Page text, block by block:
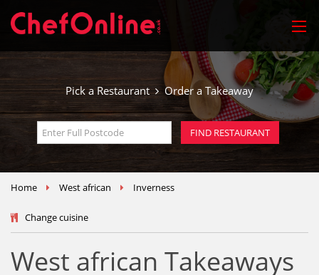
Pick a Restaurant Order a Takeaway
Home West african Inverness
Change cuisine
West african Takeaways